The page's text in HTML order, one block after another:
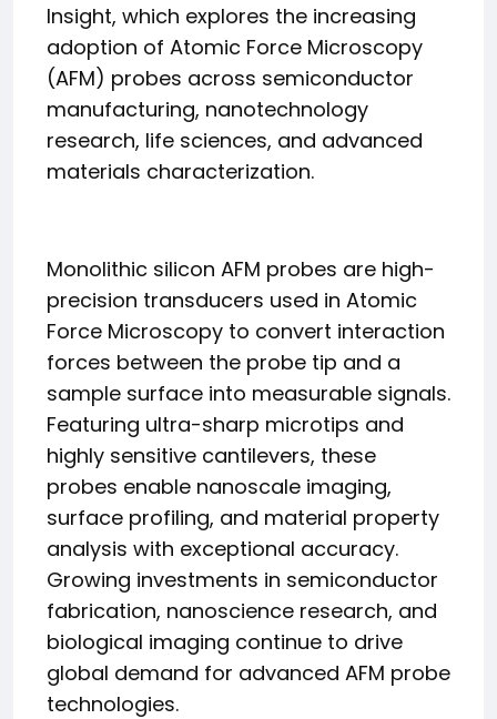
Insight, which explores the increasing
adoption of Atomic Force Microscopy
(AFM) probes across semiconductor
manufacturing, nanotechnology
research, life sciences, and advanced
materials characterization.
Monolithic silicon AFM probes are high-
precision transducers used in Atomic
Force Microscopy to convert interaction
forces between the probe tip and a
sample surface into measurable signals.
Featuring ultra-sharp microtips and
highly sensitive cantilevers, these
probes enable nanoscale imaging,
surface profiling, and material property
analysis with exceptional accuracy.
Growing investments in semiconductor
fabrication, nanoscience research, and
biological imaging continue to drive
global demand for advanced AFM probe
technologies.